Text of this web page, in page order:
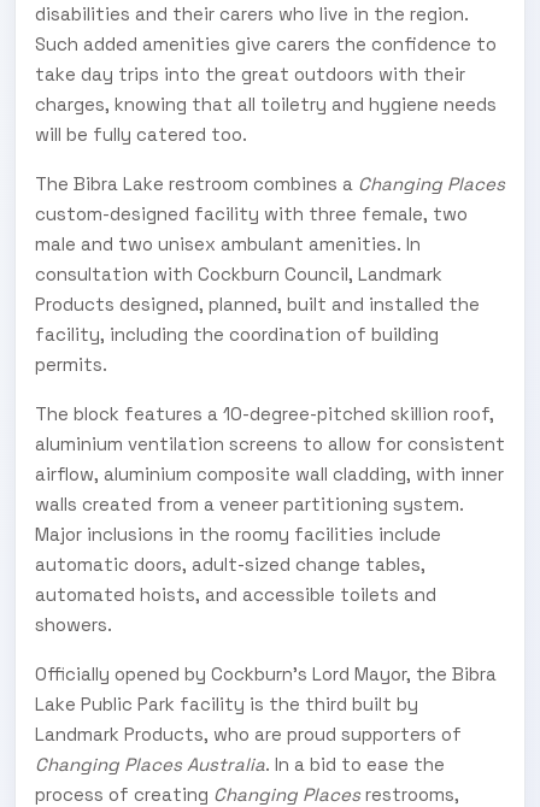
disabilities and their carers who live in the region.
Such added amenities give carers the confidence to
take day trips into the great outdoors with their
charges, knowing that all toiletry and hygiene needs
will be fully catered too.
The Bibra Lake restroom combines a Changing Places
custom-designed facility with three female, two
male and two unisex ambulant amenities. In
consultation with Cockburn Council, Landmark
Products designed, planned, built and installed the
facility, including the coordination of building
permits.
The block features a 10-degree-pitched skillion roof,
aluminium ventilation screens to allow for consistent
airflow, aluminium composite wall cladding, with inner
walls created from a veneer partitioning system.
Major inclusions in the roomy facilities include
automatic doors, adult-sized change tables,
automated hoists, and accessible toilets and
showers.
Officially opened by Cockburn’s Lord Mayor, the Bibra
Lake Public Park facility is the third built by
Landmark Products, who are proud supporters of
Changing Places Australia. In a bid to ease the
process of creating Changing Places restrooms,